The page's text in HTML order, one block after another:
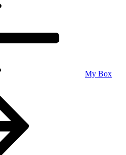
My Box